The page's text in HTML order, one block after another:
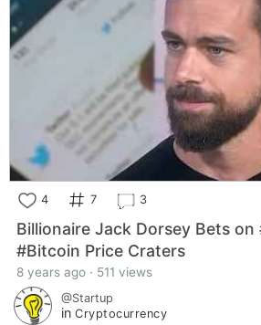
4 7 3
Billionaire Jack Dorsey Bets
#Bitcoin Price Craters
8 years ago · 511 views
@Startup
in Cryptocurrency